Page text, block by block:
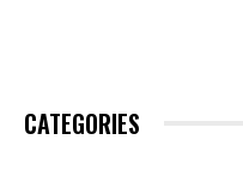
CATEGORIES